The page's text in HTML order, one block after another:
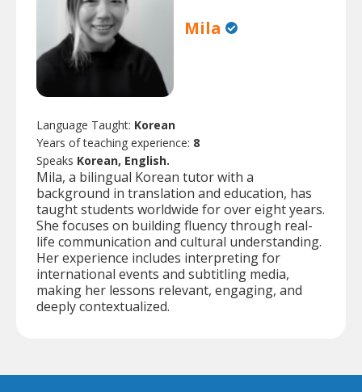
Mila
Language Taught: Korean
Years of teaching experience: 8
Speaks Korean, English.
Mila, a bilingual Korean tutor with a
background in translation and education, has
taught students worldwide for over eight years.
She focuses on building fluency through real-
life communication and cultural understanding.
Her experience includes interpreting for
international events and subtitling media,
making her lessons relevant, engaging, and
deeply contextualized.